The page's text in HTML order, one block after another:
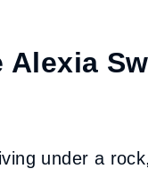
Alexia
under a